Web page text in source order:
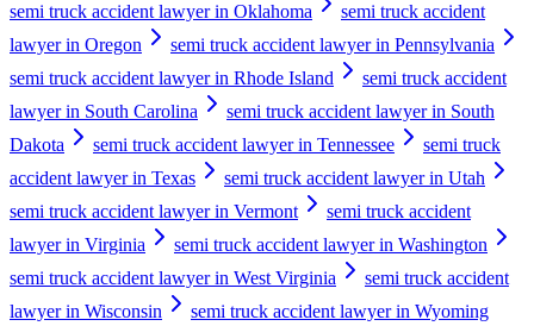
semi truck accident lawyer in Oklahoma
semi truck accident
lawyer in Oregon
semi truck accident lawyer in Pennsylvania
semi truck accident lawyer in Rhode Island
semi truck accident
lawyer in South Carolina
semi truck accident lawyer in South
Dakota
semi truck accident lawyer in Tennessee
semi truck
accident lawyer in Texas
semi truck accident lawyer in Utah
semi truck accident lawyer in Vermont
semi truck accident
lawyer in Virginia
semi truck accident lawyer in Washington
semi truck accident lawyer in West Virginia
semi truck accident
lawyer in Wisconsin
semi truck accident lawyer in Wyoming